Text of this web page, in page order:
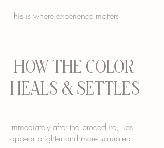
This is where experience matters.
HOW THE COLOR
HEALS & SETTLES
Immediately after the procedure, lips
appear brighter and more saturated.